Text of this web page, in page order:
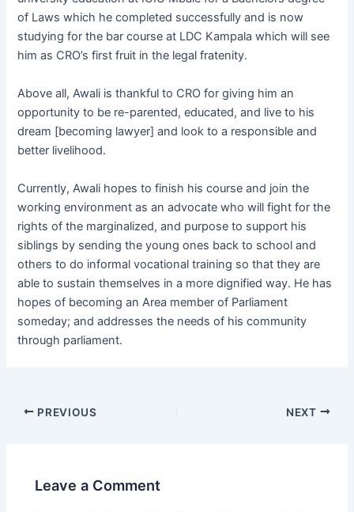
of Laws which he completed successfully and is now
studying for the bar course at LDC Kampala which will see
him as CRO’s first fruit in the legal fratenity.
Above all, Awali is thankful to CRO for giving him an
opportunity to be re-parented, educated, and live to his
dream [becoming lawyer] and look to a responsible and
better livelihood.
Currently, Awali hopes to finish his course and join the
working environment as an advocate who will fight for the
rights of the marginalized, and purpose to support his
siblings by sending the young ones back to school and
others to do informal vocational training so that they are
able to sustain themselves in a more dignified way. He has
hopes of becoming an Area member of Parliament
someday; and addresses the needs of his community
through parliament.
PREVIOUS NEXT
Leave a Comment